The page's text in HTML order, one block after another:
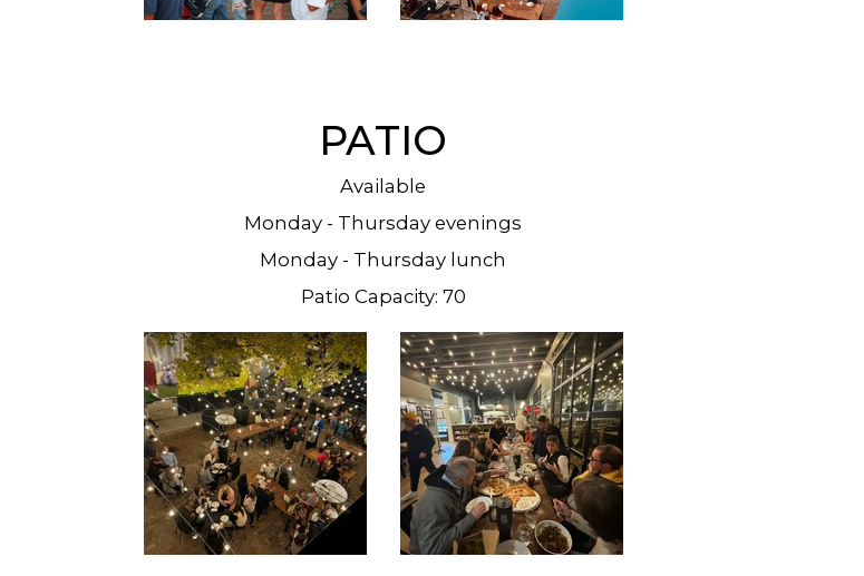
PATIO
Available
Monday - Thursday evenings
Monday - Thursday lunch
Patio Capacity: 70